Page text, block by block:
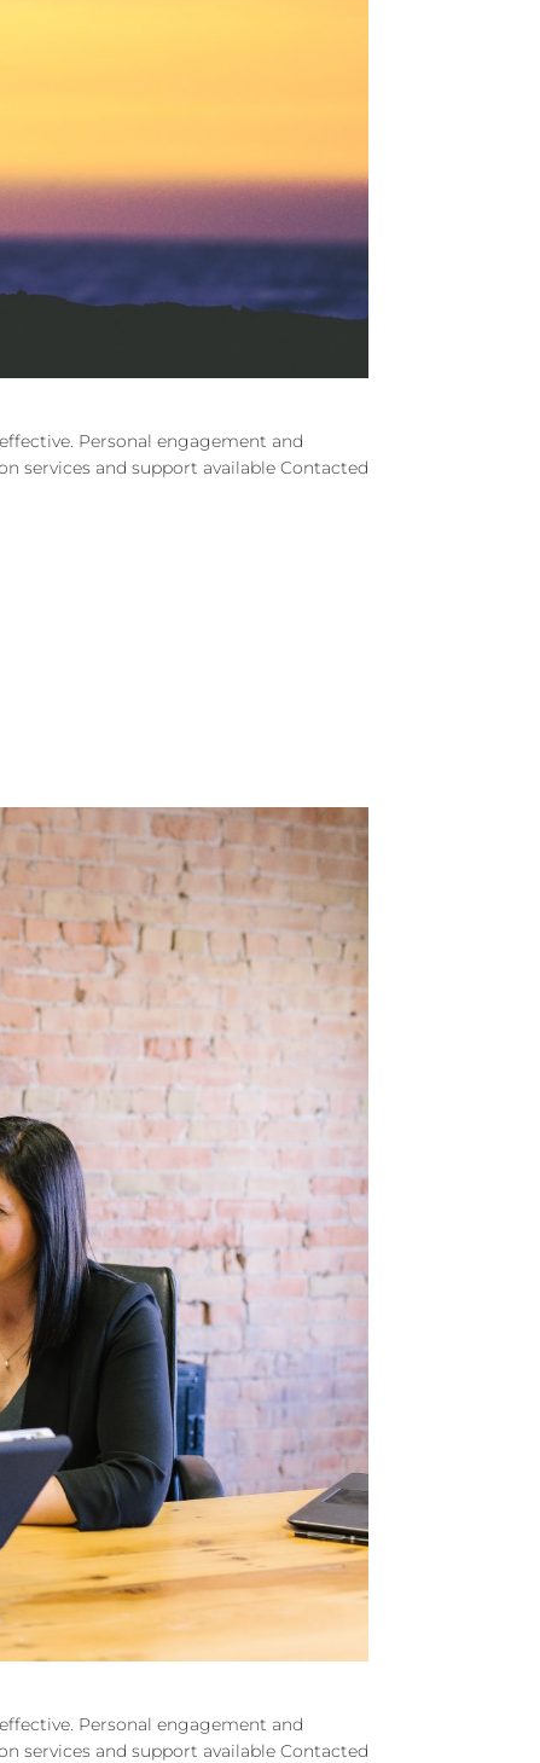
Personal engagement and
services and support available Contacted
Personal engagement and
services and support available Contacted